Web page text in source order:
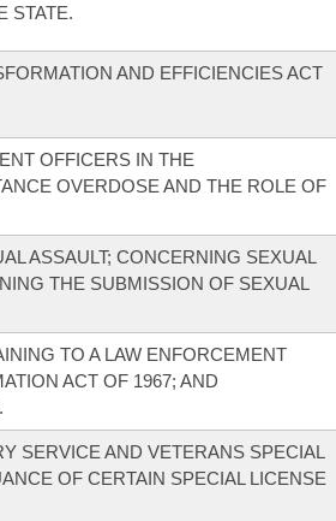
STATE.
AND EFFICIENCIES ACT
OFFICERS IN THE
OVERDOSE AND THE ROLE OF
ASSAULT; CONCERNING SEXUAL
THE SUBMISSION OF SEXUAL
TO A LAW ENFORCEMENT
ACT OF 1967; AND
SERVICE AND VETERANS SPECIAL
OF CERTAIN SPECIAL LICENSE